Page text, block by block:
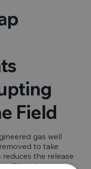
Field
gas well
to take
the release
workers are